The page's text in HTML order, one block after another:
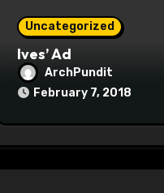
Uncategorized
Ives’ Ad
ArchPundit
February 7, 2018